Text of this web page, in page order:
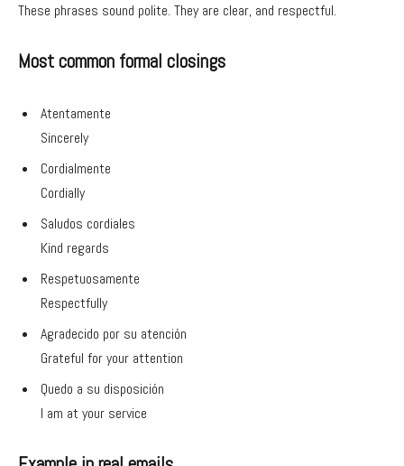
These phrases sound polite. They are clear, and respectful.
Most common formal closings
Atentamente
Sincerely
Cordialmente
Cordially
Saludos cordiales
Kind regards
Respetuosamente
Respectfully
Agradecido por su atención
Grateful for your attention
Quedo a su disposición
I am at your service